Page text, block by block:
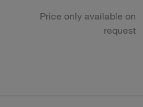
Price only available on
request